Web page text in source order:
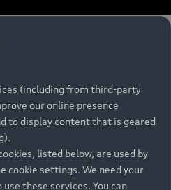
(including from third-party
our online presence
to display content that is geared
listed below, are used by
cookie settings. We need your
these services. You can